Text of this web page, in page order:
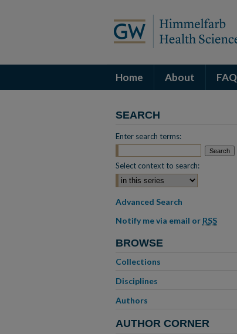
Home About FAQ
SEARCH
Enter search terms:
Select context to search:
Advanced Search
Notify me via email or RSS
BROWSE
Collections
Disciplines
Authors
AUTHOR CORNER